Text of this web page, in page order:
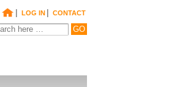
| LOG IN | CONTACT